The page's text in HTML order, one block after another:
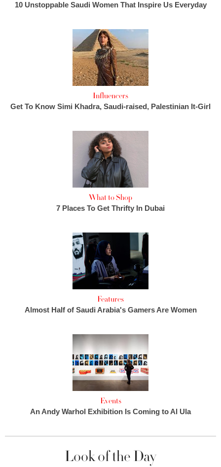
10 Unstoppable Saudi Women That Inspire Us Everyday
Influencers
Get To Know Simi Khadra, Saudi-raised, Palestinian It-Girl
What to Shop
7 Places To Get Thrifty In Dubai
Features
Almost Half of Saudi Arabia's Gamers Are Women
Events
An Andy Warhol Exhibition Is Coming to Al Ula
Look of the Day